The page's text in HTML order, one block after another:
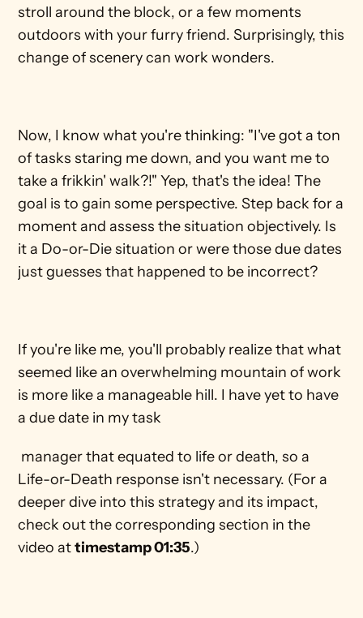
stroll around the block, or a few moments
outdoors with your furry friend. Surprisingly, this
change of scenery can work wonders.
Now, I know what you're thinking: "I've got a ton
of tasks staring me down, and you want me to
take a frikkin' walk?!" Yep, that's the idea! The
goal is to gain some perspective. Step back for a
moment and assess the situation objectively. Is
it a Do-or-Die situation or were those due dates
just guesses that happened to be incorrect?
If you're like me, you'll probably realize that what
seemed like an overwhelming mountain of work
is more like a manageable hill. I have yet to have
a due date in my task
Life-or-Death response isn't necessary. (For a
deeper dive into this strategy and its impact,
check out the corresponding section in the
video at timestamp 01:35.)